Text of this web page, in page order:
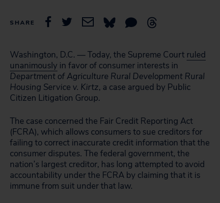
SHARE
Washington, D.C. — Today, the Supreme Court ruled
unanimously in favor of consumer interests in
Department of Agriculture Rural Development Rural
Housing Service v. Kirtz, a case argued by Public
Citizen Litigation Group.
The case concerned the Fair Credit Reporting Act
(FCRA), which allows consumers to sue creditors for
failing to correct inaccurate credit information that the
consumer disputes. The federal government, the
nation’s largest creditor, has long attempted to avoid
accountability under the FCRA by claiming that it is
immune from suit under that law.